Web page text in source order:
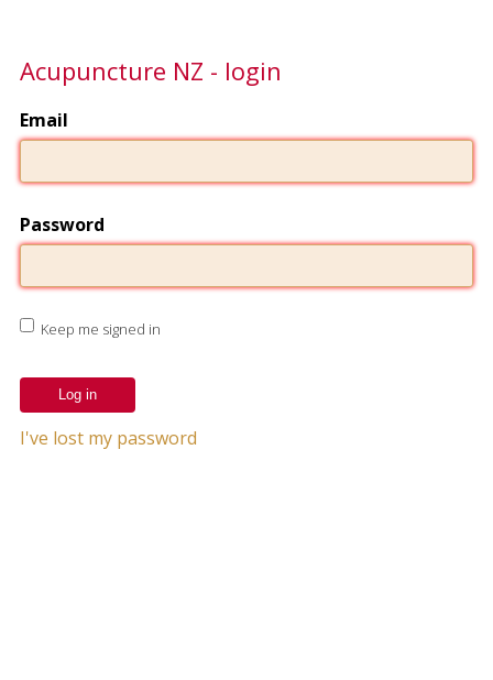
Acupuncture NZ - login
Email
Password
Keep me signed in
I've lost my password